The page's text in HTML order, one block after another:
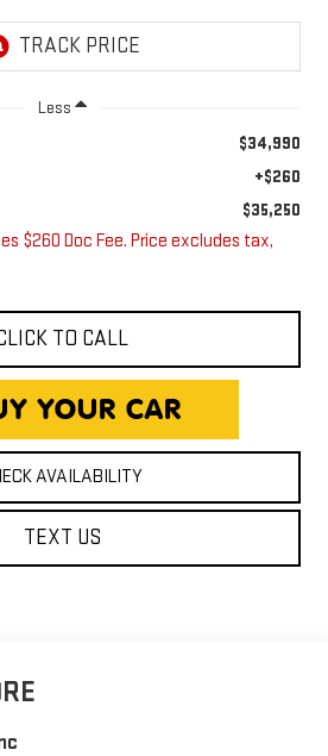
Less
$34,990
+$260
$35,250
$260 Doc Fee. Price excludes tax,
TO CALL
AVAILABILITY
TEXT US